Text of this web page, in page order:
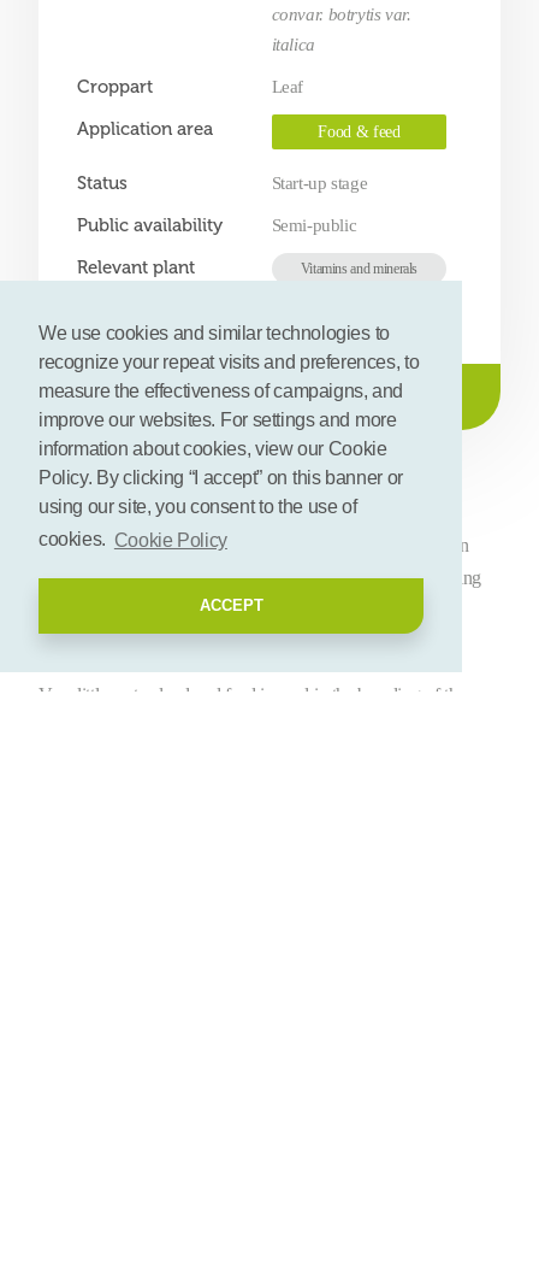
We use cookies and similar technologies to
recognize your repeat visits and preferences, to
measure the effectiveness of campaigns, and
improve our websites. For settings and more
information about cookies, view our Cookie
Policy. By clicking “I accept” on this banner or
using our site, you consent to the use of
cookies. Cookie Policy
ACCEPT
Description
There is a worldwide search for new and sustainable protein
sources that can feed a growing population without burdening
Very little water, land and feed is used in the breeding of these
convar. botrytis var.
italica
Croppart Leaf
Application area Food & feed
Status Start-up stage
Public availability Semi-public
Relevant plant
Vitamins and minerals
Get contact details